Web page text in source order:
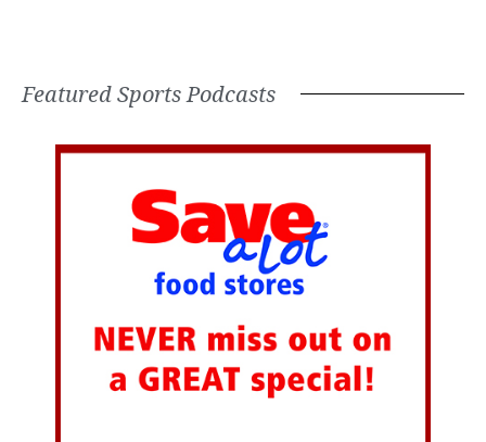
Featured Sports Podcasts